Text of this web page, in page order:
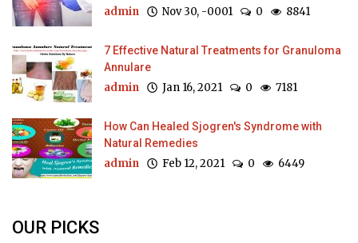
admin Nov 30, -0001 0 8841
7 Effective Natural Treatments for Granuloma
Annulare
admin Jan 16, 2021 0 7181
How Can Healed Sjogren's Syndrome with
Natural Remedies
admin Feb 12, 2021 0 6449
OUR PICKS